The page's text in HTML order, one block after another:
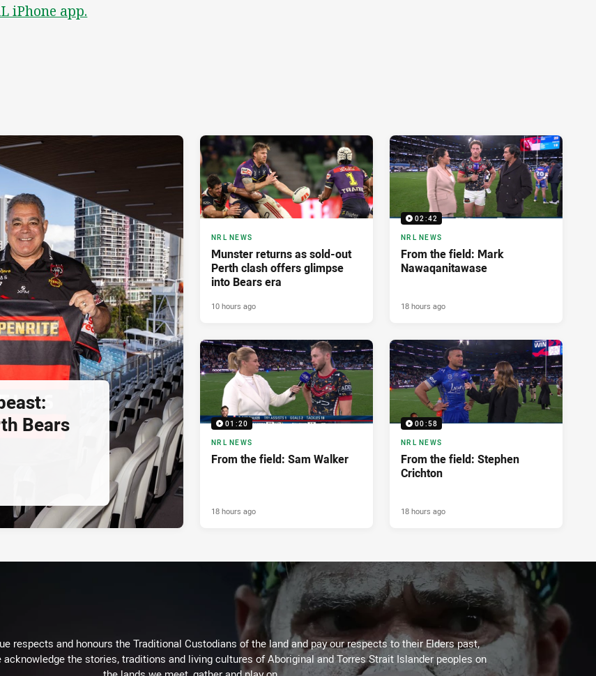
iPhone app.
Bears
NRL NEWS
Munster returns as sold-out
Perth clash offers glimpse
into Bears era
10 hours ago
02:42
NRL NEWS
From the field: Mark
Nawaqanitawase
18 hours ago
01:20
NRL NEWS
From the field: Sam Walker
18 hours ago
00:58
NRL NEWS
From the field: Stephen
Crichton
18 hours ago
respects and honours the Traditional Custodians of the land and pay our respects to their Elders past,
acknowledge the stories, traditions and living cultures of Aboriginal and Torres Strait Islander peoples on